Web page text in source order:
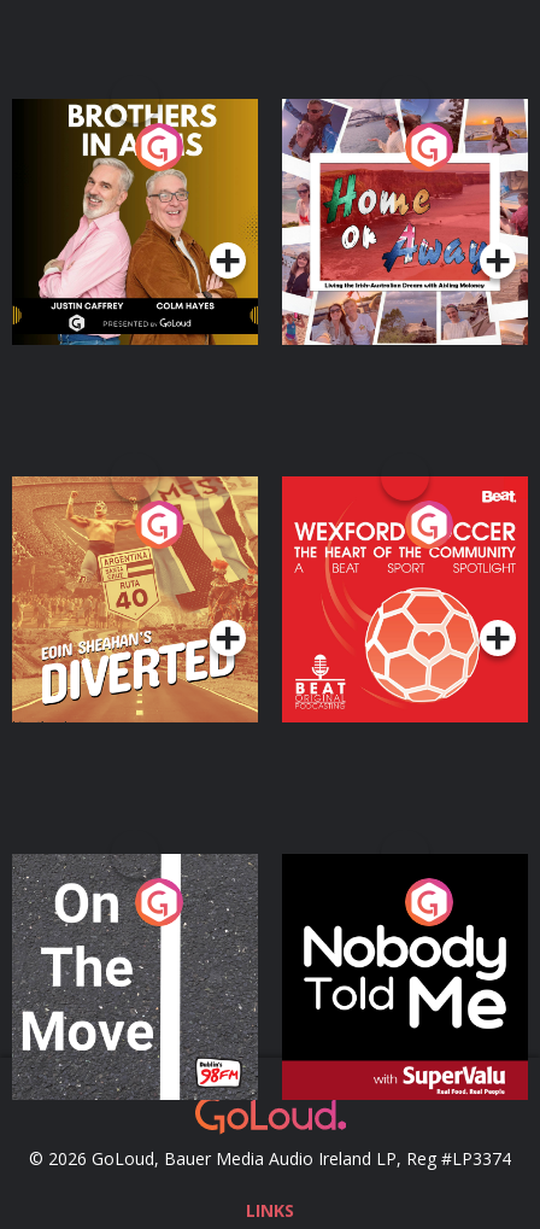
Brothers In Arms
Podcast Series
Home or Away - Living
the Irish Australian
Dream with Aisling
Moloney
Podcast Series
Eoin Sheahan's Diverted
Podcast Series
Wexford Soccer: The
Heart Of The
Community
Podcast Series
On The Move
Podcast Series
Nobody Told Me
Podcast Series
© 2026 GoLoud, Bauer Media Audio Ireland LP, Reg #LP3374
LINKS